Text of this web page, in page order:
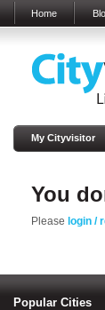
Home
My Cityvisitor
You
Please login /
Popular Cities